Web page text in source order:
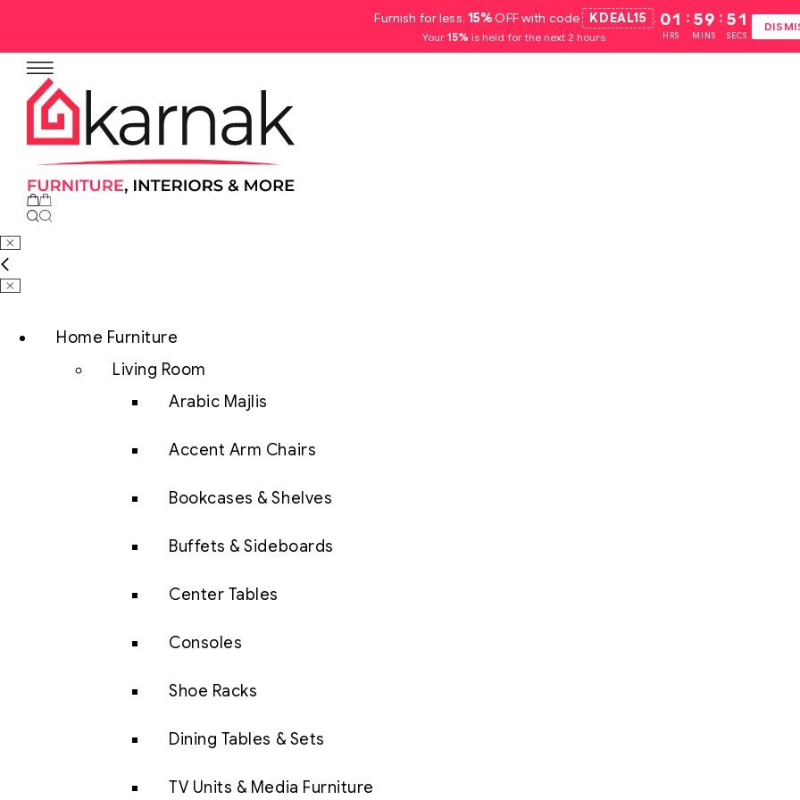
Furnish for less. 15%OFF with code KDEAL15 .
Your15% is held for the next 2 hours.
01
HRS
: 59
MINS
: 51
SECS
No products in the cart.
Home Furniture
Living Room
Arabic Majlis
Accent Arm Chairs
Bookcases & Shelves
Buffets & Sideboards
Center Tables
Consoles
Shoe Racks
Dining Tables & Sets
TV Units & Media Furniture